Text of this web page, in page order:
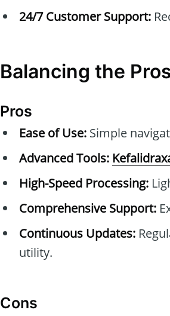
24/7 Customer Support:
Balancing the
Pros
Ease of Use: Simple
Advanced Tools:
High-Speed Processing:
Comprehensive Support:
Continuous Updates:
utility.
Cons